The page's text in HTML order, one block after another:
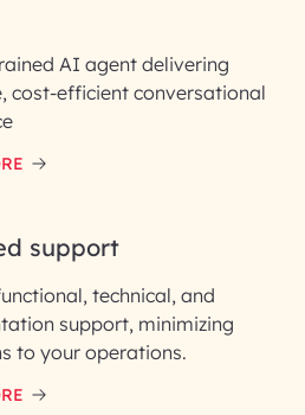
Engineering |
company email ID
AI agent delivering
cost-efficient conversational
support
technical, and
support, minimizing
to your operations.